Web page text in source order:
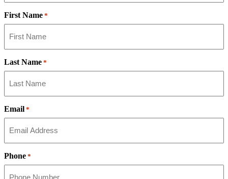
First Name *
Last Name *
Email *
Phone *